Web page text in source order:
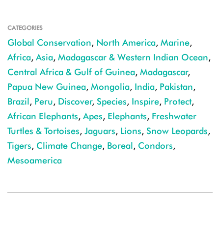
CATEGORIES
Global Conservation, North America, Marine,
Africa, Asia, Madagascar & Western Indian Ocean,
Central Africa & Gulf of Guinea, Madagascar,
Papua New Guinea, Mongolia, India, Pakistan,
Brazil, Peru, Discover, Species, Inspire, Protect,
African Elephants, Apes, Elephants, Freshwater
Turtles & Tortoises, Jaguars, Lions, Snow Leopards,
Tigers, Climate Change, Boreal, Condors,
Mesoamerica